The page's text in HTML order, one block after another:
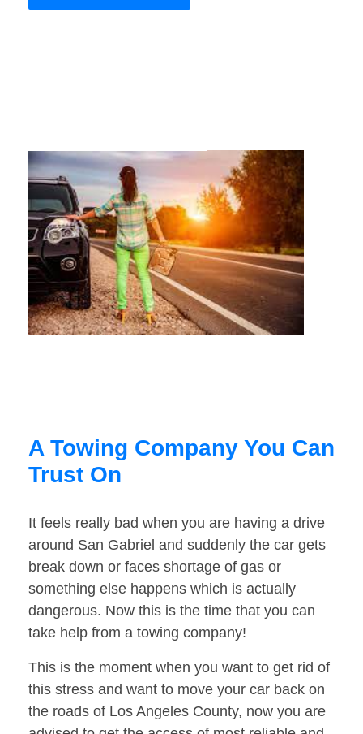
A Towing Company You Can
Trust On
It feels really bad when you are having a drive
around San Gabriel and suddenly the car gets
break down or faces shortage of gas or
something else happens which is actually
dangerous. Now this is the time that you can
take help from a towing company!
This is the moment when you want to get rid of
this stress and want to move your car back on
the roads of Los Angeles County, now you are